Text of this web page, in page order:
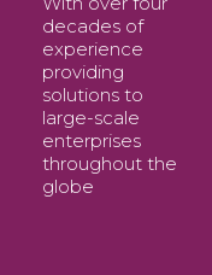
decades of
experience
providing
solutions to
large-scale
enterprises
throughout the
globe